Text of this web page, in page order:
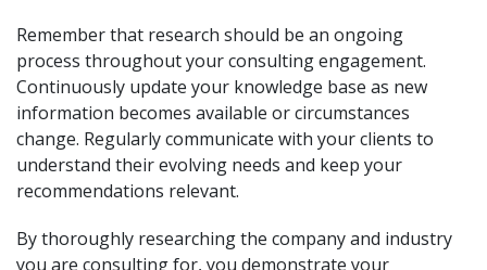
Remember that research should be an ongoing
process throughout your consulting engagement.
Continuously update your knowledge base as new
information becomes available or circumstances
change. Regularly communicate with your clients to
understand their evolving needs and keep your
recommendations relevant.
By thoroughly researching the company and industry
you are consulting for, you demonstrate your